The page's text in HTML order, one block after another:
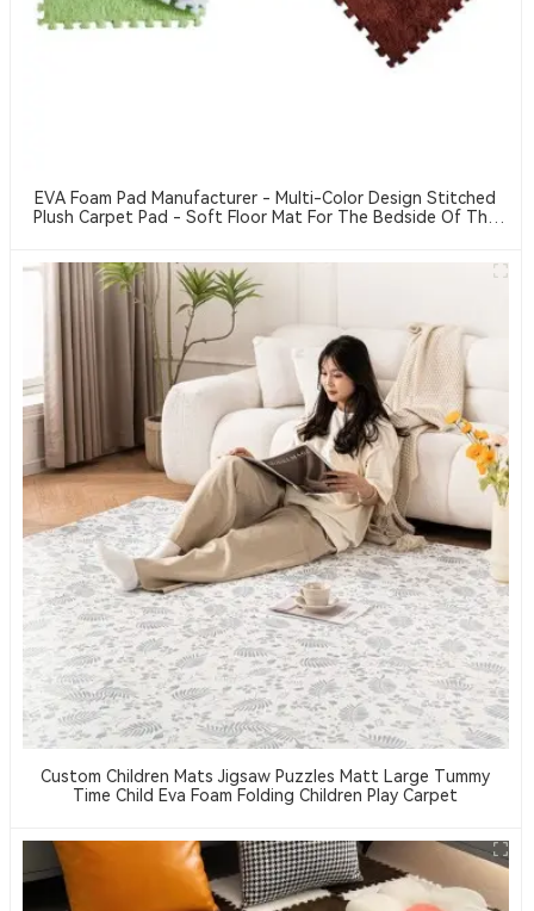
EVA Foam Pad Manufacturer - Multi-Color Design Stitched
Plush Carpet Pad - Soft Floor Mat For The Bedside Of The
Custom Children Mats Jigsaw Puzzles Matt Large Tummy
Time Child Eva Foam Folding Children Play Carpet